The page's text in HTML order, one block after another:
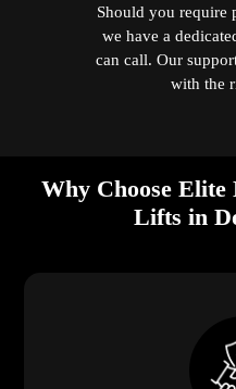
Should you require
we have a
can call. Our
with the
Why Choose Elite
Lifts in